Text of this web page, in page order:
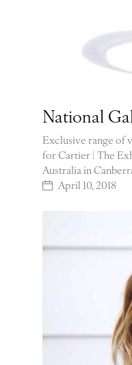
National
Exclusive range of
for Cartier | The
Australia in
April 10, 2018